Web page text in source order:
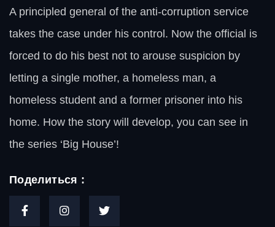
A principled general of the anti-corruption service
takes the case under his control. Now the official is
forced to do his best not to arouse suspicion by
letting a single mother, a homeless man, a
homeless student and a former prisoner into his
home. How the story will develop, you can see in
the series ‘Big House’!
Поделиться :